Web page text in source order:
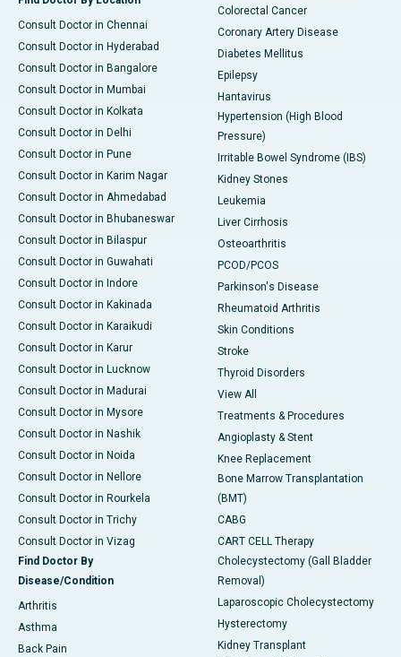
Consult Doctor in Chennai
Consult Doctor in Hyderabad
Consult Doctor in Bangalore
Consult Doctor in Mumbai
Consult Doctor in Kolkata
Consult Doctor in Delhi
Consult Doctor in Pune
Consult Doctor in Karim Nagar
Consult Doctor in Ahmedabad
Consult Doctor in Bhubaneswar
Consult Doctor in Bilaspur
Consult Doctor in Guwahati
Consult Doctor in Indore
Consult Doctor in Kakinada
Consult Doctor in Karaikudi
Consult Doctor in Karur
Consult Doctor in Lucknow
Consult Doctor in Madurai
Consult Doctor in Mysore
Consult Doctor in Nashik
Consult Doctor in Noida
Consult Doctor in Nellore
Consult Doctor in Rourkela
Consult Doctor in Trichy
Consult Doctor in Vizag
Find Doctor By
Disease/Condition
Arthritis
Asthma
Back Pain
Colorectal Cancer
Coronary Artery Disease
Diabetes Mellitus
Epilepsy
Hantavirus
Hypertension (High Blood
Pressure)
Irritable Bowel Syndrome (IBS)
Kidney Stones
Leukemia
Liver Cirrhosis
Osteoarthritis
PCOD/PCOS
Parkinson's Disease
Rheumatoid Arthritis
Skin Conditions
Stroke
Thyroid Disorders
View All
Treatments & Procedures
Angioplasty & Stent
Knee Replacement
Bone Marrow Transplantation
(BMT)
CABG
CART CELL Therapy
Cholecystectomy (Gall Bladder
Removal)
Laparoscopic Cholecystectomy
Hysterectomy
Kidney Transplant